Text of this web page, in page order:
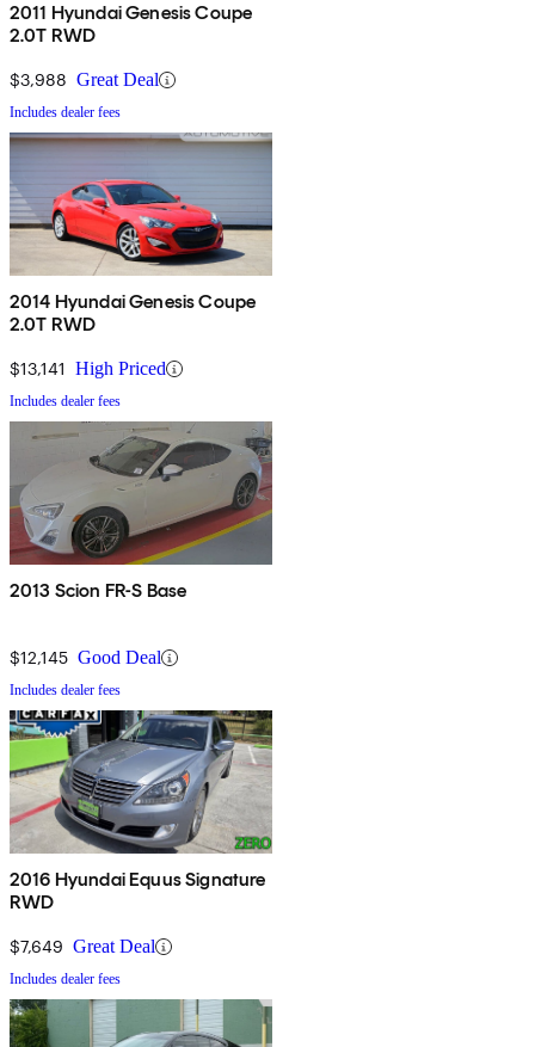
2011 Hyundai Genesis Coupe
2.0T RWD
$3,988 Great Deal
Includes dealer fees
2014 Hyundai Genesis Coupe
2.0T RWD
$13,141 High Priced
Includes dealer fees
2013 Scion FR-S Base
$12,145 Good Deal
Includes dealer fees
2016 Hyundai Equus Signature
RWD
$7,649 Great Deal
Includes dealer fees